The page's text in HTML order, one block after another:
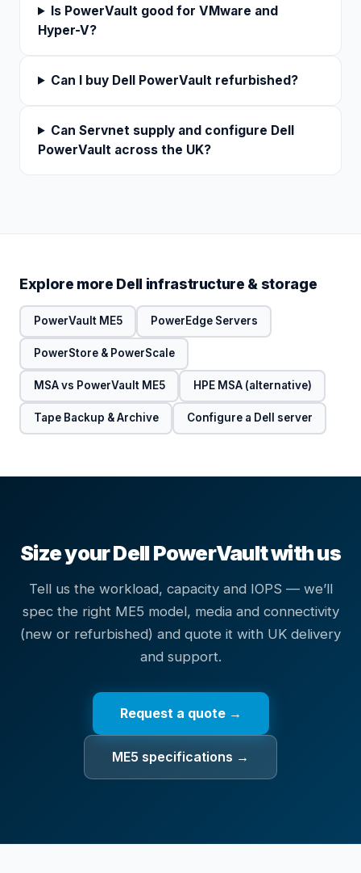
Is PowerVault good for VMware and
Hyper-V?
Can I buy Dell PowerVault refurbished?
Can Servnet supply and configure Dell
PowerVault across the UK?
Explore more Dell infrastructure & storage
PowerVault ME5 PowerEdge Servers
PowerStore & PowerScale
MSA vs PowerVault ME5 HPE MSA (alternative)
Tape Backup & Archive Configure a Dell server
Size your Dell PowerVault with us
Tell us the workload, capacity and IOPS — we’ll
spec the right ME5 model, media and connectivity
(new or refurbished) and quote it with UK delivery
and support.
Request a quote →
ME5 specifications →